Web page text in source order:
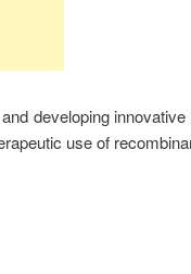
developing
use of